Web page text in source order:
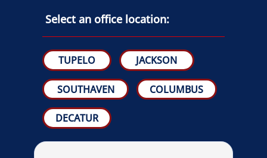
Select an office location:
TUPELO JACKSON
SOUTHAVEN COLUMBUS
DECATUR